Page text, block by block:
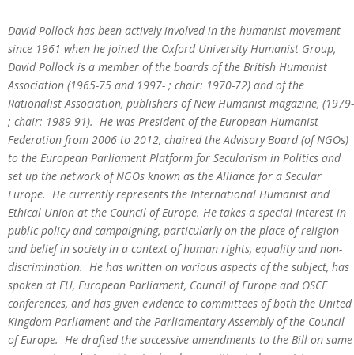
David Pollock has been actively involved in the humanist movement
since 1961 when he joined the Oxford University Humanist Group,
David Pollock is a member of the boards of the British Humanist
Association (1965-75 and 1997- ; chair: 1970-72) and of the
Rationalist Association, publishers of New Humanist magazine, (1979-
; chair: 1989-91). He was President of the European Humanist
Federation from 2006 to 2012, chaired the Advisory Board (of NGOs)
to the European Parliament Platform for Secularism in Politics and
set up the network of NGOs known as the Alliance for a Secular
Europe. He currently represents the International Humanist and
Ethical Union at the Council of Europe. He takes a special interest in
public policy and campaigning, particularly on the place of religion
and belief in society in a context of human rights, equality and non-
discrimination. He has written on various aspects of the subject, has
spoken at EU, European Parliament, Council of Europe and OSCE
conferences, and has given evidence to committees of both the United
Kingdom Parliament and the Parliamentary Assembly of the Council
of Europe. He drafted the successive amendments to the Bill on same